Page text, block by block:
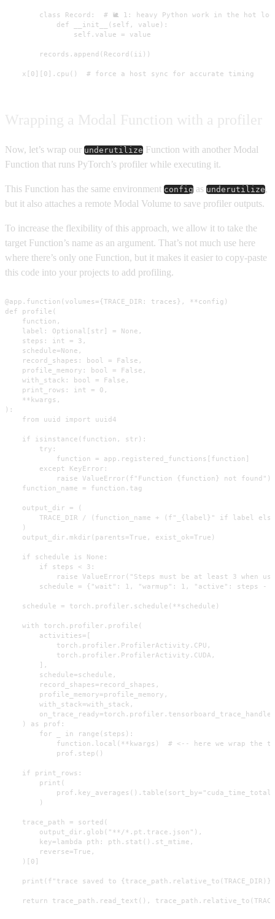
class Record:  # 🐌 1: heavy Python work in the hot
            def __init__(self, value):
                self.value = value
        records.append(Record(ii))
    x[0][0].cpu()  # force a host sync for accurate timing
Now, let’s wrap our underutilize Function with another Modal
Function that runs PyTorch’s profiler while executing it.
This Function has the same environment config as underutilize,
but it also attaches a remote Modal Volume to save profiler outputs.
To increase the flexibility of this approach, we allow it to take the
target Function’s name as an argument. That’s not much use here
where there’s only one Function, but it makes it easier to copy-paste
this code into your projects to add profiling.
@app.function(volumes={TRACE_DIR: traces}, **config)
def profile(
    function,
    label: Optional[str] = None,
    steps: int = 3,
    schedule=None,
    record_shapes: bool = False,
    profile_memory: bool = False,
    with_stack: bool = False,
    print_rows: int = 0,
    **kwargs,
):
    from uuid import uuid4
    if isinstance(function, str):
        try:
            function = app.registered_functions[function]
        except KeyError:
            raise ValueError(f"Function {function} not found")
    function_name = function.tag
    output_dir = (
TRACE_DIR / (function_name + (f"_{label}" if label
    )
    output_dir.mkdir(parents=True, exist_ok=True)
    if schedule is None:
        if steps < 3:
raise ValueError("Steps must be at least 3 when
schedule = {"wait": 1, "warmup": 1, "active": steps -
    schedule = torch.profiler.schedule(**schedule)
    with torch.profiler.profile(
        activities=[
            torch.profiler.ProfilerActivity.CPU,
            torch.profiler.ProfilerActivity.CUDA,
        ],
        schedule=schedule,
        record_shapes=record_shapes,
        profile_memory=profile_memory,
        with_stack=with_stack,
    ) as prof:
        for _ in range(steps):
function.local(**kwargs)  # <-- here we wrap the
            prof.step()
    if print_rows:
        print(
        )
    trace_path = sorted(
        output_dir.glob("**/*.pt.trace.json"),
        key=lambda pth: pth.stat().st_mtime,
        reverse=True,
    )[0]
print(f"trace saved to
return trace_path.read_text(),